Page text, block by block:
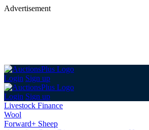
Advertisement
Login Sign up
Login Sign up
Livestock Finance
Wool
Forward+ Sheep